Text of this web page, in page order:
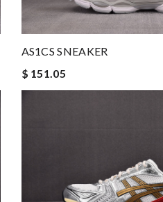
AS1CS SNEAKER
$ 151.05